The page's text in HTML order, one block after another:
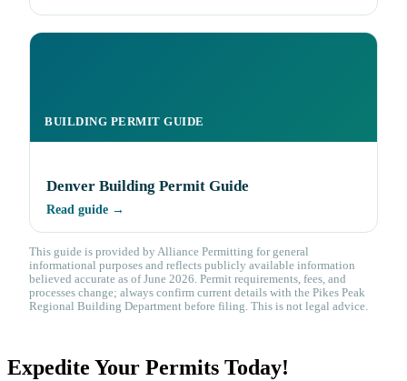
BUILDING PERMIT GUIDE
Denver Building Permit Guide
Read guide →
This guide is provided by Alliance Permitting for general
informational purposes and reflects publicly available information
believed accurate as of June 2026. Permit requirements, fees, and
processes change; always confirm current details with the Pikes Peak
Regional Building Department before filing. This is not legal advice.
Expedite Your Permits Today!